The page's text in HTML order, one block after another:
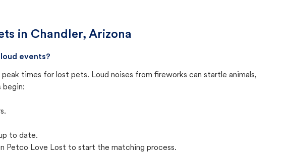
in Chandler, Arizona
events?
times for lost pets. Loud noises from fireworks can startle animals,
begin:
to date.
Petco Love Lost to start the matching process.